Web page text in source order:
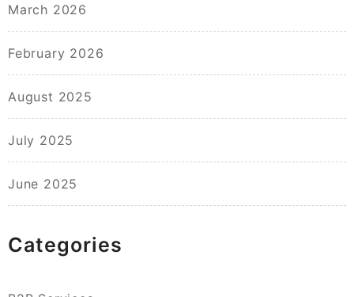
March 2026
February 2026
August 2025
July 2025
June 2025
Categories